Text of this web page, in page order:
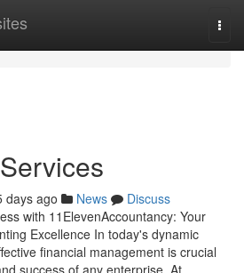
days ago News
Discuss
with 11ElevenAccountancy: Your
Excellence In today's dynamic
financial management is crucial
success of any enterprise. At